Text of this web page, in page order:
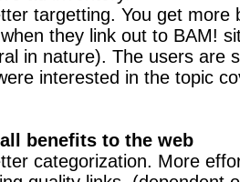
targetting. You get more
they link out to BAM!
in nature). The users are
interested in the topic
benefits to the web
categorization. More